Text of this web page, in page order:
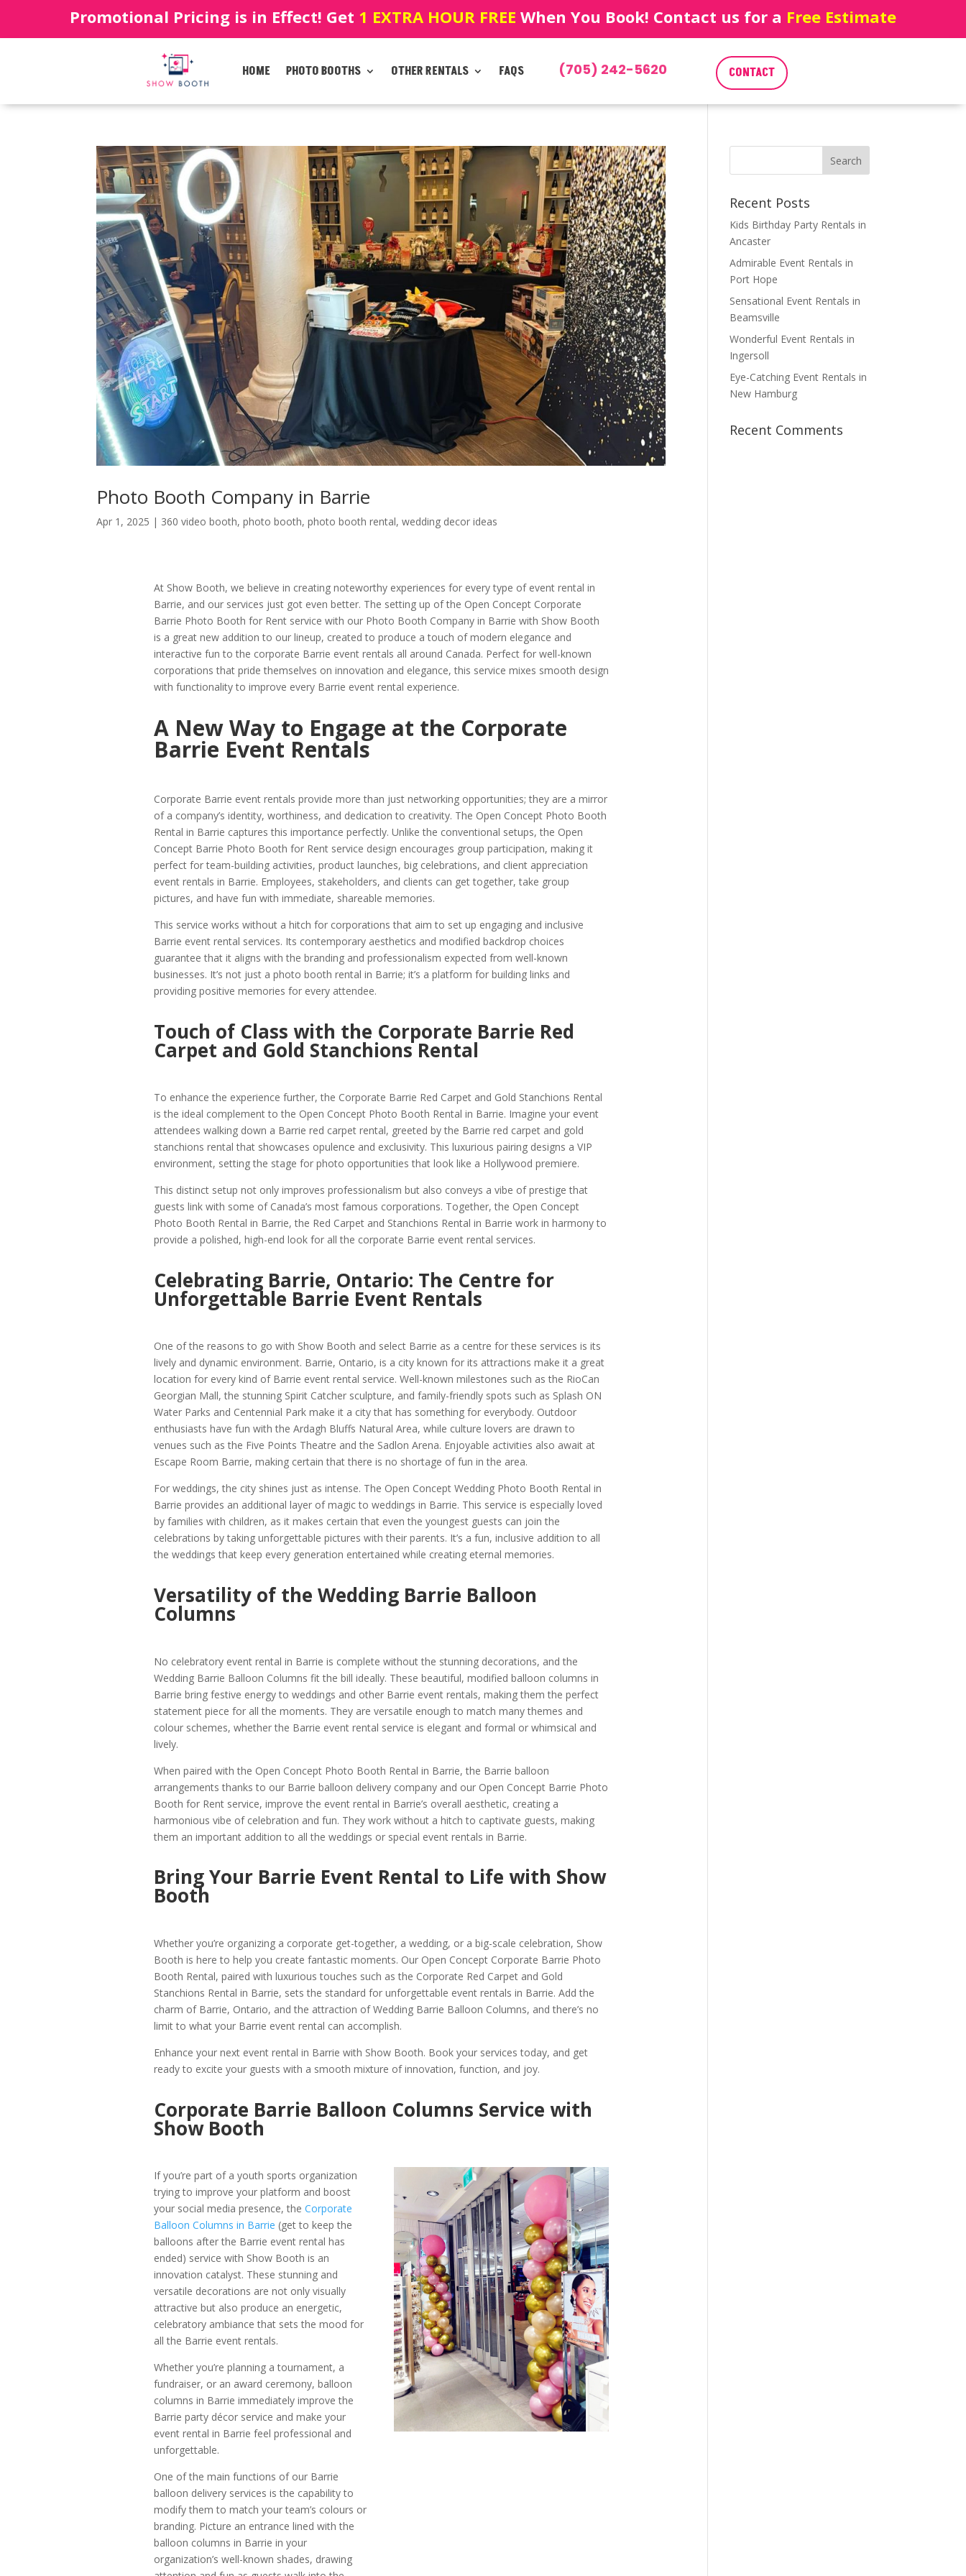
Promotional Pricing is in Effect! Get 1 EXTRA HOUR FREE When You Book! Contact us for a Free Estimate
HOME PHOTO BOOTHS OTHER RENTALS FAQS (705) 242-5620 CONTACT
Photo Booth Company in Barrie
Apr 1, 2025 | 360 video booth,photo booth,photo booth rental,wedding decor ideas
At Show Booth, we believe in creating noteworthy experiences for every type of event rental in
Barrie, and our services just got even better. The setting up of the Open Concept Corporate
Barrie Photo Booth for Rent service with our Photo Booth Company in Barrie with Show Booth
is a great new addition to our lineup, created to produce a touch of modern elegance and
interactive fun to the corporate Barrie event rentals all around Canada. Perfect for well-known
corporations that pride themselves on innovation and elegance, this service mixes smooth design
with functionality to improve every Barrie event rental experience.
A New Way to Engage at the Corporate
Barrie Event Rentals
Corporate Barrie event rentals provide more than just networking opportunities; they are a mirror
of a company’s identity, worthiness, and dedication to creativity. The Open Concept Photo Booth
Rental in Barrie captures this importance perfectly. Unlike the conventional setups, the Open
Concept Barrie Photo Booth for Rent service design encourages group participation, making it
perfect for team-building activities, product launches, big celebrations, and client appreciation
event rentals in Barrie. Employees, stakeholders, and clients can get together, take group
pictures, and have fun with immediate, shareable memories.
This service works without a hitch for corporations that aim to set up engaging and inclusive
Barrie event rental services. Its contemporary aesthetics and modified backdrop choices
guarantee that it aligns with the branding and professionalism expected from well-known
businesses. It’s not just a photo booth rental in Barrie; it’s a platform for building links and
providing positive memories for every attendee.
Touch of Class with the Corporate Barrie Red
Carpet and Gold Stanchions Rental
To enhance the experience further, the Corporate Barrie Red Carpet and Gold Stanchions Rental
is the ideal complement to the Open Concept Photo Booth Rental in Barrie. Imagine your event
attendees walking down a Barrie red carpet rental, greeted by the Barrie red carpet and gold
stanchions rental that showcases opulence and exclusivity. This luxurious pairing designs a VIP
environment, setting the stage for photo opportunities that look like a Hollywood premiere.
This distinct setup not only improves professionalism but also conveys a vibe of prestige that
guests link with some of Canada’s most famous corporations. Together, the Open Concept
Photo Booth Rental in Barrie, the Red Carpet and Stanchions Rental in Barrie work in harmony to
provide a polished, high-end look for all the corporate Barrie event rental services.
Celebrating Barrie, Ontario: The Centre for
Unforgettable Barrie Event Rentals
One of the reasons to go with Show Booth and select Barrie as a centre for these services is its
lively and dynamic environment. Barrie, Ontario, is a city known for its attractions make it a great
location for every kind of Barrie event rental service. Well-known milestones such as the RioCan
Georgian Mall, the stunning Spirit Catcher sculpture, and family-friendly spots such as Splash ON
Water Parks and Centennial Park make it a city that has something for everybody. Outdoor
enthusiasts have fun with the Ardagh Bluffs Natural Area, while culture lovers are drawn to
venues such as the Five Points Theatre and the Sadlon Arena. Enjoyable activities also await at
Escape Room Barrie, making certain that there is no shortage of fun in the area.
For weddings, the city shines just as intense. The Open Concept Wedding Photo Booth Rental in
Barrie provides an additional layer of magic to weddings in Barrie. This service is especially loved
by families with children, as it makes certain that even the youngest guests can join the
celebrations by taking unforgettable pictures with their parents. It’s a fun, inclusive addition to all
the weddings that keep every generation entertained while creating eternal memories.
Versatility of the Wedding Barrie Balloon
Columns
No celebratory event rental in Barrie is complete without the stunning decorations, and the
Wedding Barrie Balloon Columns fit the bill ideally. These beautiful, modified balloon columns in
Barrie bring festive energy to weddings and other Barrie event rentals, making them the perfect
statement piece for all the moments. They are versatile enough to match many themes and
colour schemes, whether the Barrie event rental service is elegant and formal or whimsical and
lively.
When paired with the Open Concept Photo Booth Rental in Barrie, the Barrie balloon
arrangements thanks to our Barrie balloon delivery company and our Open Concept Barrie Photo
Booth for Rent service, improve the event rental in Barrie’s overall aesthetic, creating a
harmonious vibe of celebration and fun. They work without a hitch to captivate guests, making
them an important addition to all the weddings or special event rentals in Barrie.
Bring Your Barrie Event Rental to Life with Show
Booth
Whether you’re organizing a corporate get-together, a wedding, or a big-scale celebration, Show
Booth is here to help you create fantastic moments. Our Open Concept Corporate Barrie Photo
Booth Rental, paired with luxurious touches such as the Corporate Red Carpet and Gold
Stanchions Rental in Barrie, sets the standard for unforgettable event rentals in Barrie. Add the
charm of Barrie, Ontario, and the attraction of Wedding Barrie Balloon Columns, and there’s no
limit to what your Barrie event rental can accomplish.
Enhance your next event rental in Barrie with Show Booth. Book your services today, and get
ready to excite your guests with a smooth mixture of innovation, function, and joy.
Corporate Barrie Balloon Columns Service with
Show Booth
If you’re part of a youth sports organization
trying to improve your platform and boost
your social media presence, the Corporate
Balloon Columns in Barrie (get to keep the
balloons after the Barrie event rental has
ended) service with Show Booth is an
innovation catalyst. These stunning and
versatile decorations are not only visually
attractive but also produce an energetic,
celebratory ambiance that sets the mood for
all the Barrie event rentals.
Whether you’re planning a tournament, a
fundraiser, or an award ceremony, balloon
columns in Barrie immediately improve the
Barrie party décor service and make your
event rental in Barrie feel professional and
unforgettable.
One of the main functions of our Barrie
balloon delivery services is the capability to
modify them to match your team’s colours or
branding. Picture an entrance lined with the
balloon columns in Barrie in your
organization’s well-known shades, drawing
Recent Posts
Kids Birthday Party Rentals in
Ancaster
Admirable Event Rentals in
Port Hope
Sensational Event Rentals in
Beamsville
Wonderful Event Rentals in
Ingersoll
Eye-Catching Event Rentals in
New Hamburg
Recent Comments